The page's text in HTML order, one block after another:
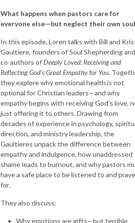
What happens when pastors care for
everyone else—but neglect their own
In this episode, Loren talks with Bill and
Gaultiere, founders of Soul Shepherding and
co-authors ofDeeply Loved: Receiving and
Reflecting God’s Great Empathy for You.
they explore why emotional health is not
optional for Christian leaders—and why
empathy begins with receiving God’s love,
just offering it to others. Drawing from
decades of experience in psychology,
direction, and ministry leadership, the
Gaultieres unpack the difference between
empathy and indulgence, how unaddressed
shame leads to burnout, and why pastors
have a safe place to be listened to and
for.
They also discuss:
Why emotions are gifts—but terrible